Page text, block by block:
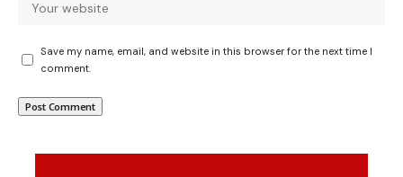
Save my name, email, and website in this browser for the next time I
comment.